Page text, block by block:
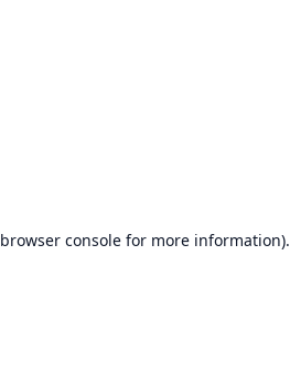
browser consolefor more information).